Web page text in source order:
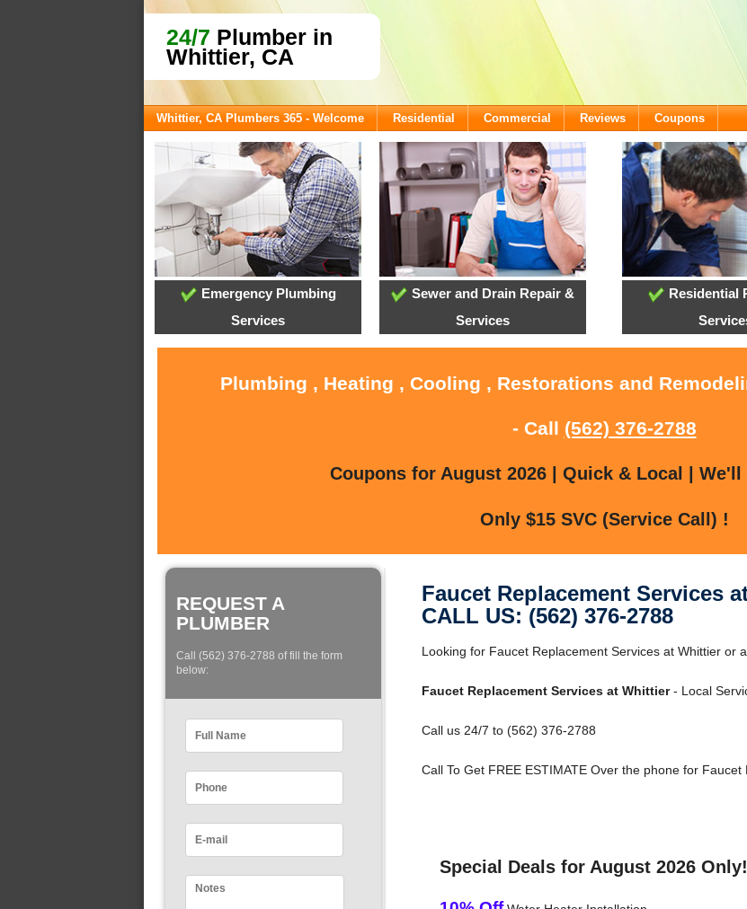
24/7 Plumber in
Whittier, CA
Whittier, CA Plumbers 365 - Welcome Residential Commercial Reviews Coupons
Emergency Plumbing
Services
Sewer and Drain Repair &
Services
Residential
Plumbing , Heating , Cooling , Restorations and
- Call (562) 376-2788
Coupons for August 2026 | Quick & Local | We'll
Only $15 SVC (Service Call) !
REQUEST A
PLUMBER
Call (562) 376-2788 of fill the form
below:
Faucet Replacement Services
CALL US: (562) 376-2788
Looking for Faucet Replacement Services at Whittier or
Faucet Replacement Services at Whittier- Local
Call us 24/7 to (562) 376-2788
Call To Get FREE ESTIMATE Over the phone for
Special Deals for August 2026 Only!